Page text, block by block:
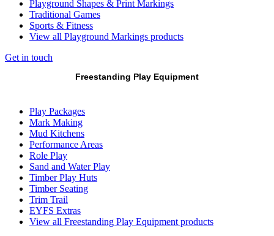
Playground Shapes & Print Markings
Traditional Games
Sports & Fitness
View all Playground Markings products
Get in touch
Freestanding Play Equipment
Play Packages
Mark Making
Mud Kitchens
Performance Areas
Role Play
Sand and Water Play
Timber Play Huts
Timber Seating
Trim Trail
EYFS Extras
View all Freestanding Play Equipment products